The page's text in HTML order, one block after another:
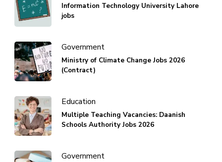
Information Technology University Lahore
jobs
Government
Ministry of Climate Change Jobs 2026
(Contract)
Education
Multiple Teaching Vacancies: Daanish
Schools Authority Jobs 2026
Government